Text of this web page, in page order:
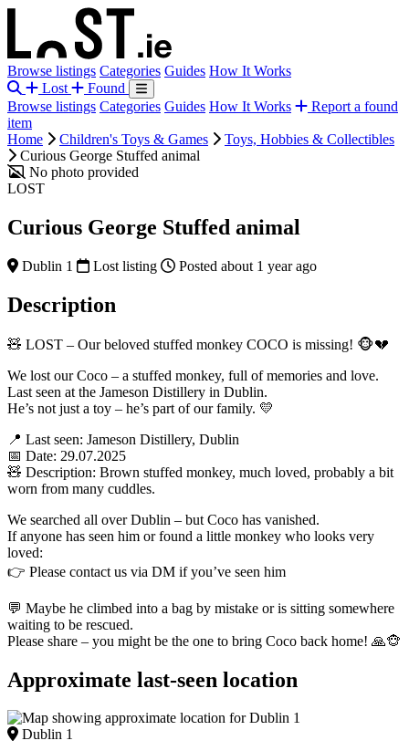
Browse listings Categories Guides How It Works
Lost
Found
Browse listings Categories Guides How It Works
Report a found
item
Home
Children's Toys & Games
Toys, Hobbies & Collectibles
Curious George Stuffed animal
No photo provided
LOST
Curious George Stuffed animal
Dublin 1 Lost listing Posted about 1 year ago
Description
🧸 LOST – Our beloved stuffed monkey COCO is missing! 🐵💔
We lost our Coco – a stuffed monkey, full of memories and love.
Last seen at the Jameson Distillery in Dublin.
He’s not just a toy – he’s part of our family. 💛
📍 Last seen: Jameson Distillery, Dublin
📅 Date: 29.07.2025
🧸 Description: Brown stuffed monkey, much loved, probably a bit
worn from many cuddles.
We searched all over Dublin – but Coco has vanished.
If anyone has seen him or found a little monkey who looks very
loved:
👉 Please contact us via DM if you’ve seen him
💬 Maybe he climbed into a bag by mistake or is sitting somewhere
waiting to be rescued.
Please share – you might be the one to bring Coco back home! 🙏🐵
Approximate last-seen location
Dublin 1